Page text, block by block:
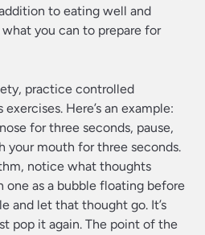
to eating well and
you can to prepare for
practice controlled
Here’s an example:
for three seconds, pause,
your mouth for three seconds.
notice what thoughts
one as a bubble floating before
and let that thought go. It’s
pop it again. The point of the